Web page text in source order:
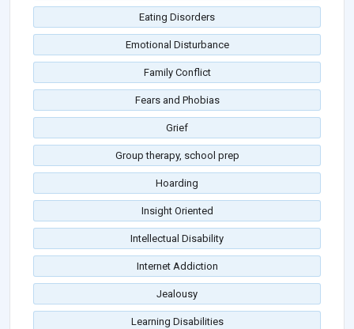
Eating Disorders
Emotional Disturbance
Family Conflict
Fears and Phobias
Grief
Group therapy, school prep
Hoarding
Insight Oriented
Intellectual Disability
Internet Addiction
Jealousy
Learning Disabilities